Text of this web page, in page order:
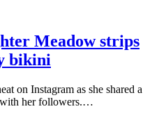
Meadow strips
bikini
on Instagram as she shared a
with her followers.…